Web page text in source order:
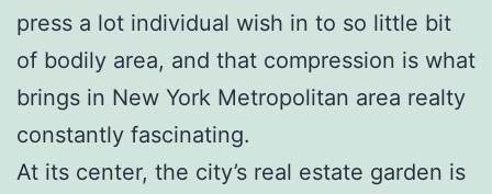
press a lot individual wish in to so little bit
of bodily area, and that compression is what
brings in New York Metropolitan area realty
constantly fascinating.
At its center, the city’s real estate garden is